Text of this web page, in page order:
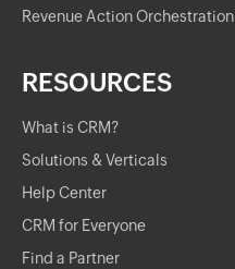
Revenue Action Orchestration
RESOURCES
What is CRM?
Solutions & Verticals
Help Center
CRM for Everyone
Find a Partner